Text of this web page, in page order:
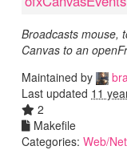
Broadcasts mouse,
Canvas to an
Maintained by
Last updated 11
2
Makefile
Categories: Web/